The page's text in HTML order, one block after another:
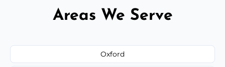
Areas We Serve
Oxford